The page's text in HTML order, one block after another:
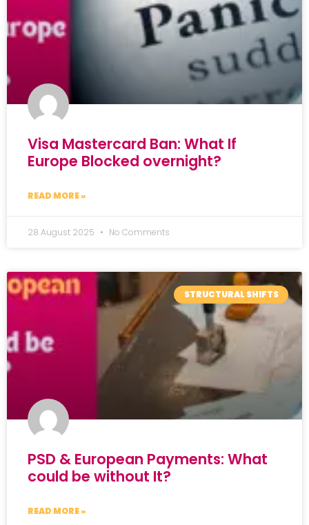
Visa Mastercard Ban: What If
Europe Blocked overnight?
READ MORE »
28 August 2025 No Comments
STRUCTURAL SHIFTS
PSD & European Payments: What
could be without It?
READ MORE »